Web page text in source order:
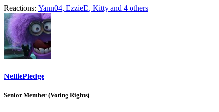
Reactions: Yann04, EzzieD, Kitty and 4 others
NelliePledge
Senior Member (Voting Rights)